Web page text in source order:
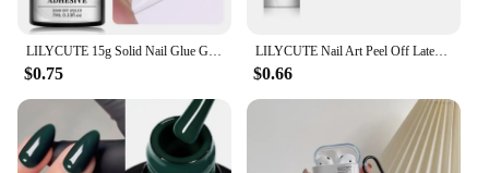
$0.75
LILYCUTE Nail Art Peel Off Latex Liquid Tape Glue Protect Nail Polish Varnish Anti-Overflow Latex Fast Dry Skin Care Nail Tools
$0.66